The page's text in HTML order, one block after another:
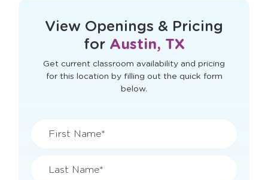
View Openings & Pricing
for Austin, TX
Get current classroom availability and pricing
for this location by filling out the quick form
below.
First Name*
Last Name*